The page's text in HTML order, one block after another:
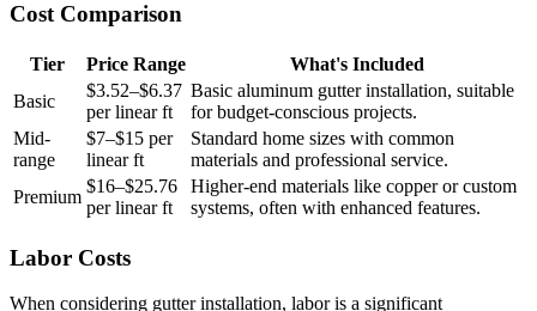
Cost Comparison
Tier Price Range
What's Included
Basic
$3.52–$6.37
per linear ft
Basic aluminum gutter installation, suitable
for budget-conscious projects.
Mid-
range
$7–$15 per
linear ft
Standard home sizes with common
materials and professional service.
Premium
$16–$25.76
per linear ft
Higher-end materials like copper or custom
systems, often with enhanced features.
Labor Costs
When considering gutter installation, labor is a significant